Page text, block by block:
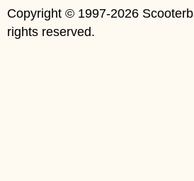
Copyright © 1997-2026
rights reserved.